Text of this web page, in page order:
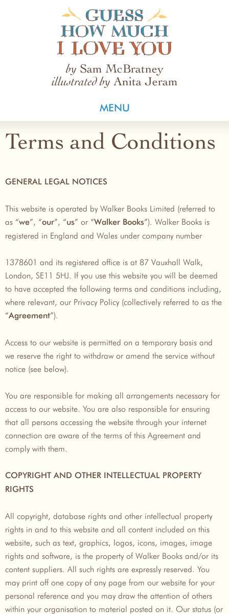
Guess How Much I Love You
bySam McBratney
illustrated byAnita Jeram
MENU
Terms and Conditions
GENERAL LEGAL NOTICES
This website is operated by Walker Books Limited (referred to
as “we”, “our”, “us” or “Walker Books”). Walker Books is
registered in England and Wales under company number
1378601 and its registered office is at 87 Vauxhall Walk,
London, SE11 5HJ. If you use this website you will be deemed
to have accepted the following terms and conditions including,
where relevant, our Privacy Policy (collectively referred to as the
“Agreement”).
Access to our website is permitted on a temporary basis and
we reserve the right to withdraw or amend the service without
notice (see below).
You are responsible for making all arrangements necessary for
access to our website. You are also responsible for ensuring
that all persons accessing the website through your internet
connection are aware of the terms of this Agreement and
comply with them.
COPYRIGHT AND OTHER INTELLECTUAL PROPERTY
RIGHTS
All copyright, database rights and other intellectual property
rights in and to this website and all content included on this
website, such as text, graphics, logos, icons, images, image
rights and software, is the property of Walker Books and/or its
content suppliers. All such rights are expressly reserved. You
may print off one copy of any page from our website for your
personal reference and you may draw the attention of others
within your organisation to material posted on it. Our status (or